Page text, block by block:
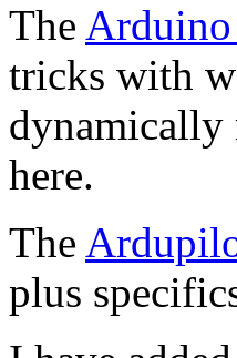
The
tricks with
dynamically
here.
The
plus